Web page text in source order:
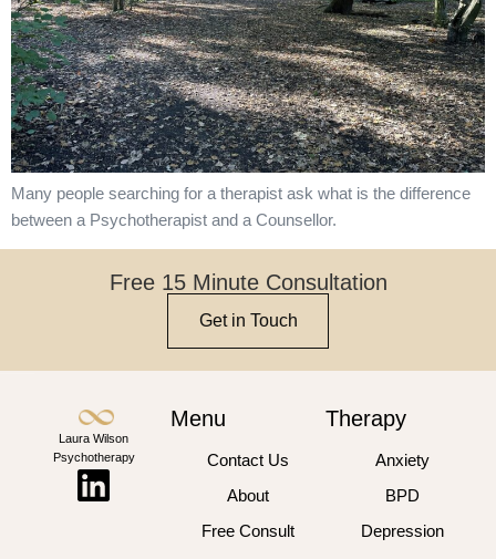
Many people searching for a therapist ask what is the difference
between a Psychotherapist and a Counsellor.
Free 15 Minute Consultation
Get in Touch
Laura Wilson
Psychotherapy
Menu
Contact Us
About
Free Consult
Therapy
Anxiety
BPD
Depression